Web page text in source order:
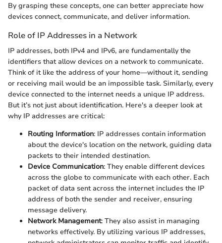
By grasping these concepts, one can better appreciate how
devices connect, communicate, and deliver information.
Role of IP Addresses in a Network
IP addresses, both IPv4 and IPv6, are fundamentally the
identifiers that allow devices on a network to communicate.
Think of it like the address of your home—without it, sending
or receiving mail would be an impossible task. Similarly, every
device connected to the internet needs a unique IP address.
But it’s not just about identification. Here's a deeper look at
why IP addresses are critical:
Routing Information: IP addresses contain information
about the device's location on the network, guiding data
packets to their intended destination.
Device Communication: They enable different devices
across the globe to communicate with each other. Each
packet of data sent across the internet includes the IP
address of both the sender and receiver, ensuring
message delivery.
Network Management: They also assist in managing
networks effectively. By utilizing various IP addresses,